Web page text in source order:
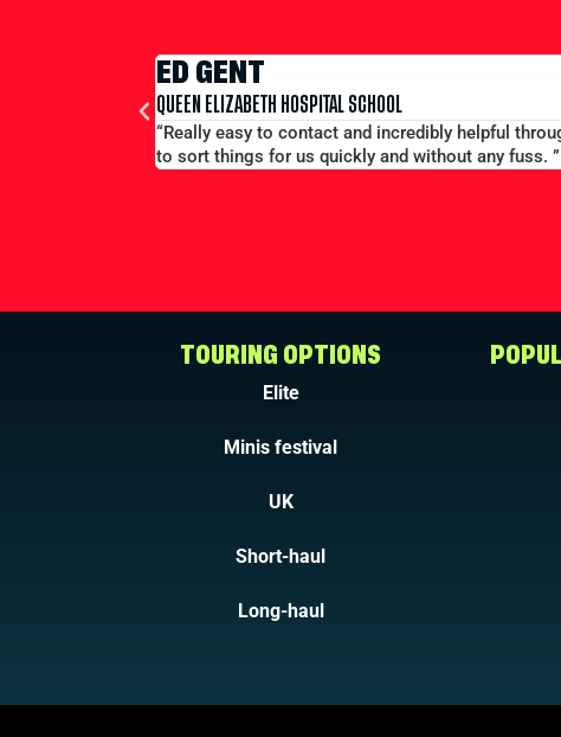
ED GENT
QUEEN ELIZABETH HOSPITAL SCHOOL
“Really easy to contact and incredibly helpful
to sort things for us quickly and without any fuss. ”
TOURING OPTIONS
Elite
Minis festival
UK
Short-haul
Long-haul